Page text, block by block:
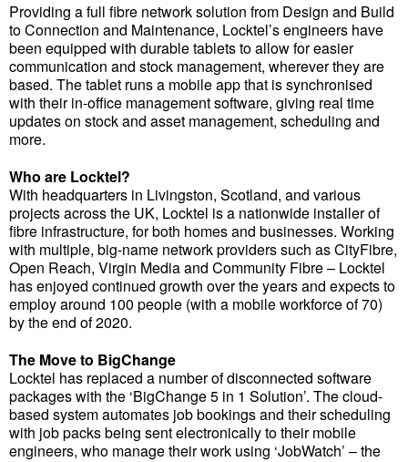
Providing a full fibre network solution from Design and Build
to Connection and Maintenance, Locktel’s engineers have
been equipped with durable tablets to allow for easier
communication and stock management, wherever they are
based. The tablet runs a mobile app that is synchronised
with their in-office management software, giving real time
updates on stock and asset management, scheduling and
more.
Who are Locktel?
With headquarters in Livingston, Scotland, and various
projects across the UK, Locktel is a nationwide installer of
fibre infrastructure, for both homes and businesses. Working
with multiple, big-name network providers such as CityFibre,
Open Reach, Virgin Media and Community Fibre – Locktel
has enjoyed continued growth over the years and expects to
employ around 100 people (with a mobile workforce of 70)
by the end of 2020.
The Move to BigChange
Locktel has replaced a number of disconnected software
packages with the ‘BigChange 5 in 1 Solution’. The cloud-
based system automates job bookings and their scheduling
with job packs being sent electronically to their mobile
engineers, who manage their work using ‘JobWatch’ – the